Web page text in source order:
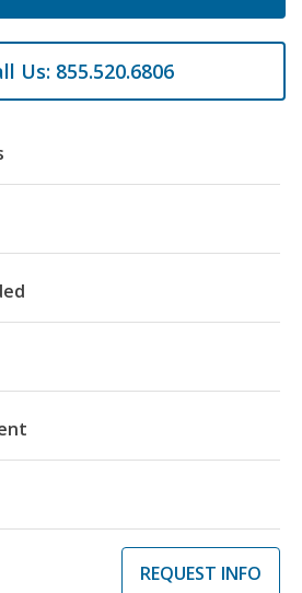
Us: 855.520.6806
REQUEST INFO